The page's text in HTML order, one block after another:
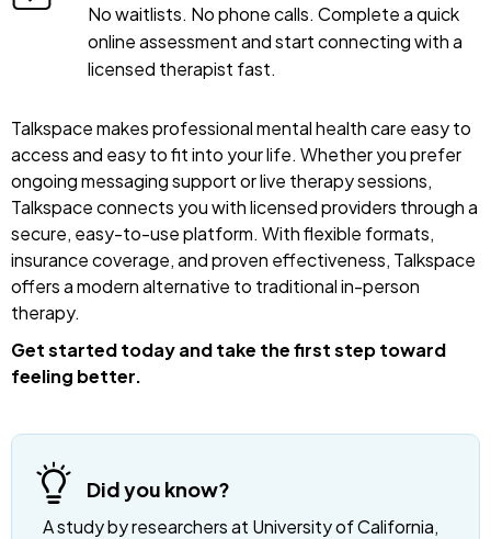
No waitlists. No phone calls. Complete a quick
online assessment and start connecting with a
licensed therapist fast.
Talkspace makes professional mental health care easy to
access and easy to fit into your life. Whether you prefer
ongoing messaging support or live therapy sessions,
Talkspace connects you with licensed providers through a
secure, easy-to-use platform. With flexible formats,
insurance coverage, and proven effectiveness, Talkspace
offers a modern alternative to traditional in-person
therapy.
Get started today and take the first step toward
feeling better.
Did you know?
A study by researchers at University of California,